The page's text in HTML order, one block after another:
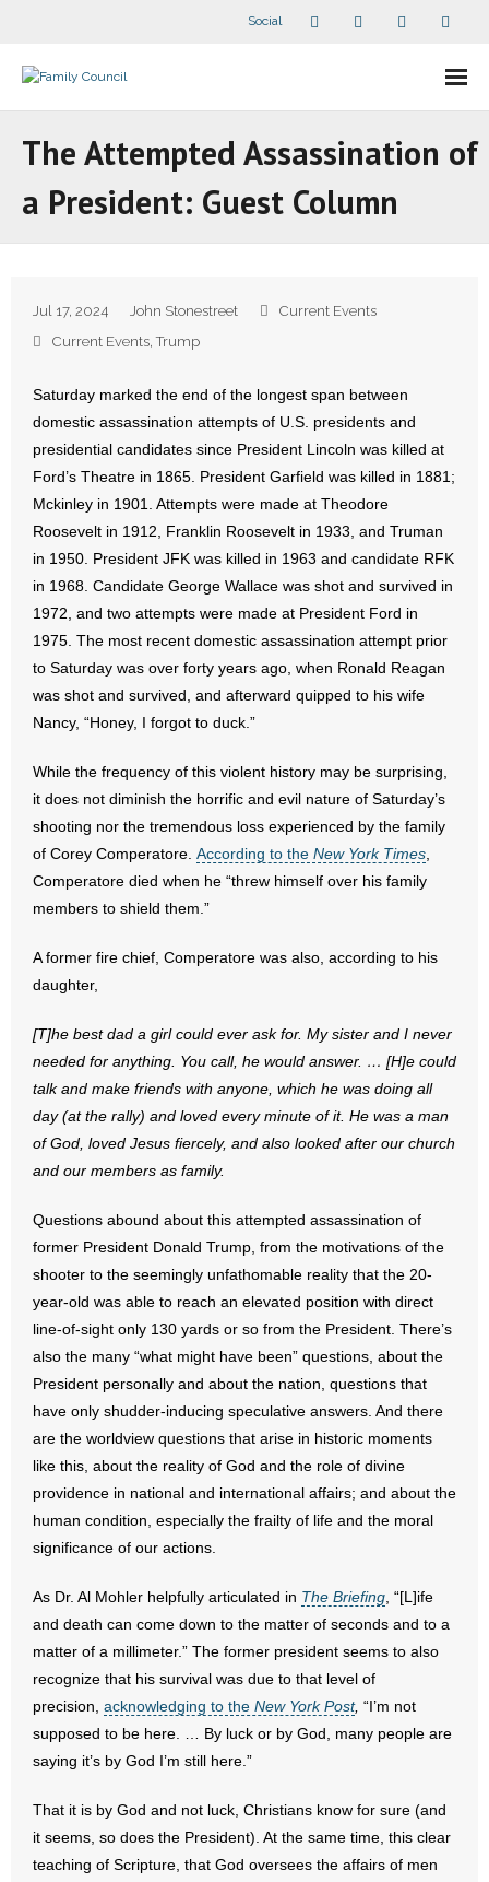
Social
- Companion Organizations
- What Others Say About Us
- All Articles and Videos
- Abortion
- Arkansas Legislature
- Marijuana
- Religious Freedom
- Weekly Rewind
Resources
- No Patient Left Alone Act
- Opinion Editorials
- Policy Briefs
- Pro-Life Cities and Counties
- Reports
- Update Letters
- Voter’s Guides
- Voter Registration
- Words From Our Founders
- Words From Our Presidents
Contact
- Join Our Mailing List
Donate
- Non-Monetary Gifts
The Attempted Assassination of
a President: Guest Column
Jul 17, 2024 John Stonestreet
Current Events
Current Events,Trump
Saturday marked the end of the longest span between
domestic assassination attempts of U.S. presidents and
presidential candidates since President Lincoln was killed at
Ford’s Theatre in 1865. President Garfield was killed in 1881;
Mckinley in 1901. Attempts were made at Theodore
Roosevelt in 1912, Franklin Roosevelt in 1933, and Truman
in 1950. President JFK was killed in 1963 and candidate RFK
in 1968. Candidate George Wallace was shot and survived in
1972, and two attempts were made at President Ford in
1975. The most recent domestic assassination attempt prior
to Saturday was over forty years ago, when Ronald Reagan
was shot and survived, and afterward quipped to his wife
Nancy, “Honey, I forgot to duck.”
While the frequency of this violent history may be surprising,
it does not diminish the horrific and evil nature of Saturday’s
shooting nor the tremendous loss experienced by the family
of Corey Comperatore. According to the New York Times
Comperatore died when he “threw himself over his family
members to shield them.”
A former fire chief, Comperatore was also, according to his
daughter,
[T]he best dad a girl could ever ask for. My sister and I never
needed for anything. You call, he would answer. … [H]e could
talk and make friends with anyone, which he was doing all
day (at the rally) and loved every minute of it. He was a man
of God, loved Jesus fiercely, and also looked after our church
and our members as family.
Questions abound about this attempted assassination of
former President Donald Trump, from the motivations of the
shooter to the seemingly unfathomable reality that the 20-
year-old was able to reach an elevated position with direct
line-of-sight only 130 yards or so from the President. There’s
also the many “what might have been” questions, about the
President personally and about the nation, questions that
have only shudder-inducing speculative answers. And there
are the worldview questions that arise in historic moments
like this, about the reality of God and the role of divine
providence in national and international affairs; and about the
human condition, especially the frailty of life and the moral
significance of our actions.
As Dr. Al Mohler helpfully articulated in The Briefing , “[L]ife
and death can come down to the matter of seconds and to a
matter of a millimeter.” The former president seems to also
recognize that his survival was due to that level of
precision, acknowledging to the New York Post, “I’m not
supposed to be here. … By luck or by God, many people are
saying it’s by God I’m still here.”
That it is by God and not luck, Christians know for sure (and
it seems, so does the President). At the same time, this clear
teaching of Scripture, that God oversees the affairs of men